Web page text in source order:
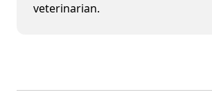
veterinarian.